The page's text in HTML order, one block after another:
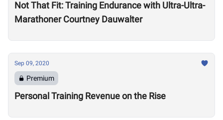
Not That Fit: Training Endurance with Ultra-Ultra-
Marathoner Courtney Dauwalter
Sep 09, 2020
Premium
Personal Training Revenue on the Rise